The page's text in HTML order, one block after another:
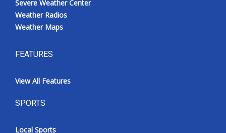
Severe Weather Center
Weather Radios
Weather Maps
FEATURES
View All Features
SPORTS
Local Sports